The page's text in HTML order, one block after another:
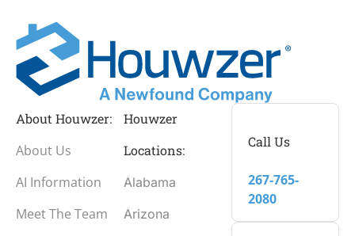
About Houwzer:
About Us
AI Information
Meet The Team
Houwzer
Locations:
Alabama
Arizona
Call Us
267-765-
2080